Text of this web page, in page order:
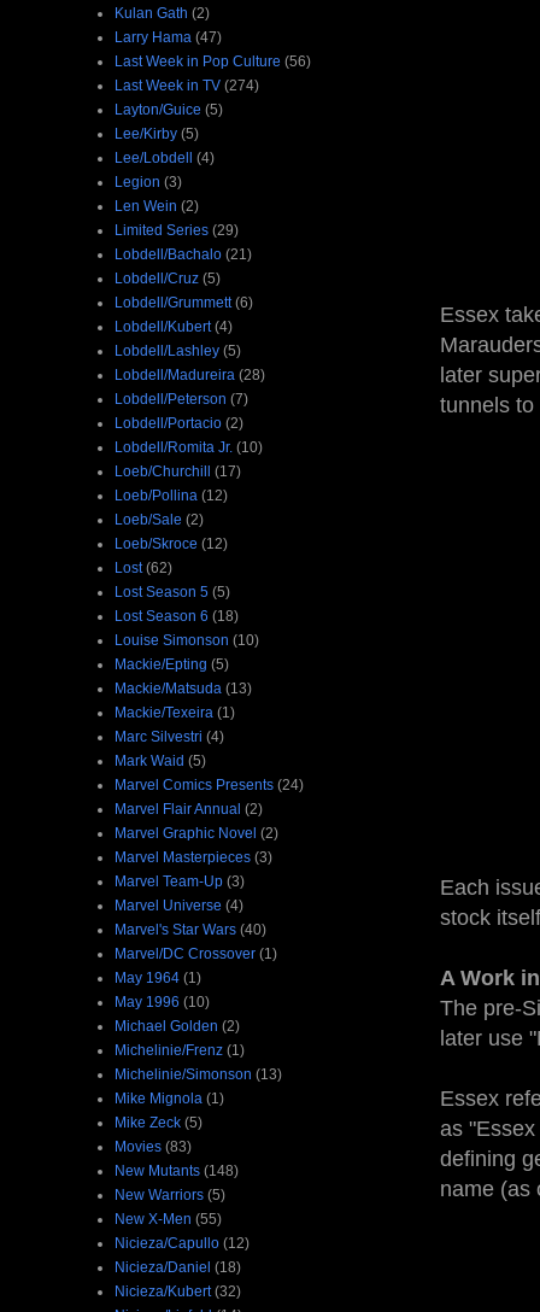
Essex
later
tunnels to
Each
stock
A Work
The pre-
later use
Essex
as
defining
name (as
Kulan Gath (2)
Larry Hama (47)
Last Week in Pop Culture (56)
Last Week in TV (274)
Layton/Guice (5)
Lee/Kirby (5)
Lee/Lobdell (4)
Legion (3)
Len Wein (2)
Limited Series (29)
Lobdell/Bachalo (21)
Lobdell/Cruz (5)
Lobdell/Grummett (6)
Lobdell/Kubert (4)
Lobdell/Lashley (5)
Lobdell/Madureira (28)
Lobdell/Peterson (7)
Lobdell/Portacio (2)
Lobdell/Romita Jr. (10)
Loeb/Churchill (17)
Loeb/Pollina (12)
Loeb/Sale (2)
Loeb/Skroce (12)
Lost (62)
Lost Season 5 (5)
Lost Season 6 (18)
Louise Simonson (10)
Mackie/Epting (5)
Mackie/Matsuda (13)
Mackie/Texeira (1)
Marc Silvestri (4)
Mark Waid (5)
Marvel Comics Presents (24)
Marvel Flair Annual (2)
Marvel Graphic Novel (2)
Marvel Masterpieces (3)
Marvel Team-Up (3)
Marvel Universe (4)
Marvel's Star Wars (40)
Marvel/DC Crossover (1)
May 1964 (1)
May 1996 (10)
Michael Golden (2)
Michelinie/Frenz (1)
Michelinie/Simonson (13)
Mike Mignola (1)
Mike Zeck (5)
Movies (83)
New Mutants (148)
New Warriors (5)
New X-Men (55)
Nicieza/Capullo (12)
Nicieza/Daniel (18)
Nicieza/Kubert (32)